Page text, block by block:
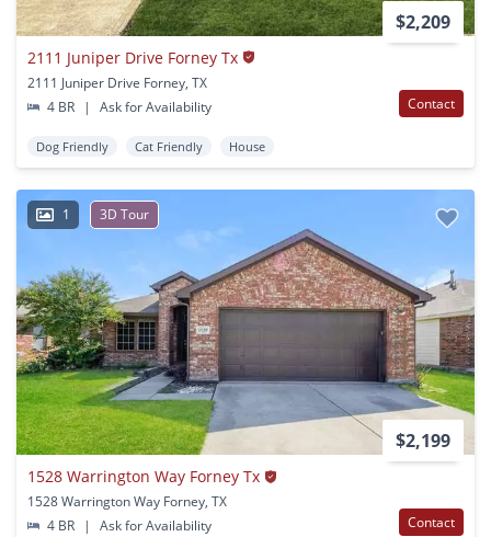
$2,209
2111 Juniper Drive Forney Tx
2111 Juniper Drive Forney, TX
4 BR
| Ask for Availability Contact
Dog Friendly Cat Friendly House
1 3D Tour
$2,199
1528 Warrington Way Forney Tx
1528 Warrington Way Forney, TX
4 BR
| Ask for Availability Contact